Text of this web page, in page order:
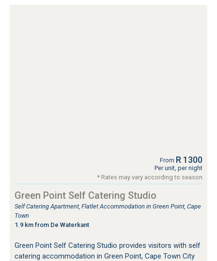
From R 1300
Per unit, per night
* Rates may vary according to season
Green Point Self Catering Studio
Self Catering Apartment, Flatlet Accommodation in Green Point, Cape
Town
1.9 km from De Waterkant
Green Point Self Catering Studio provides visitors with self
catering accommodation in Green Point, Cape Town City